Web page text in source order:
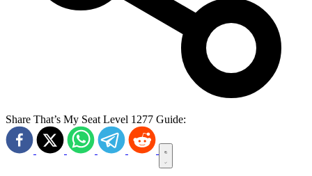
Share That’s My Seat Level 1277 Guide: